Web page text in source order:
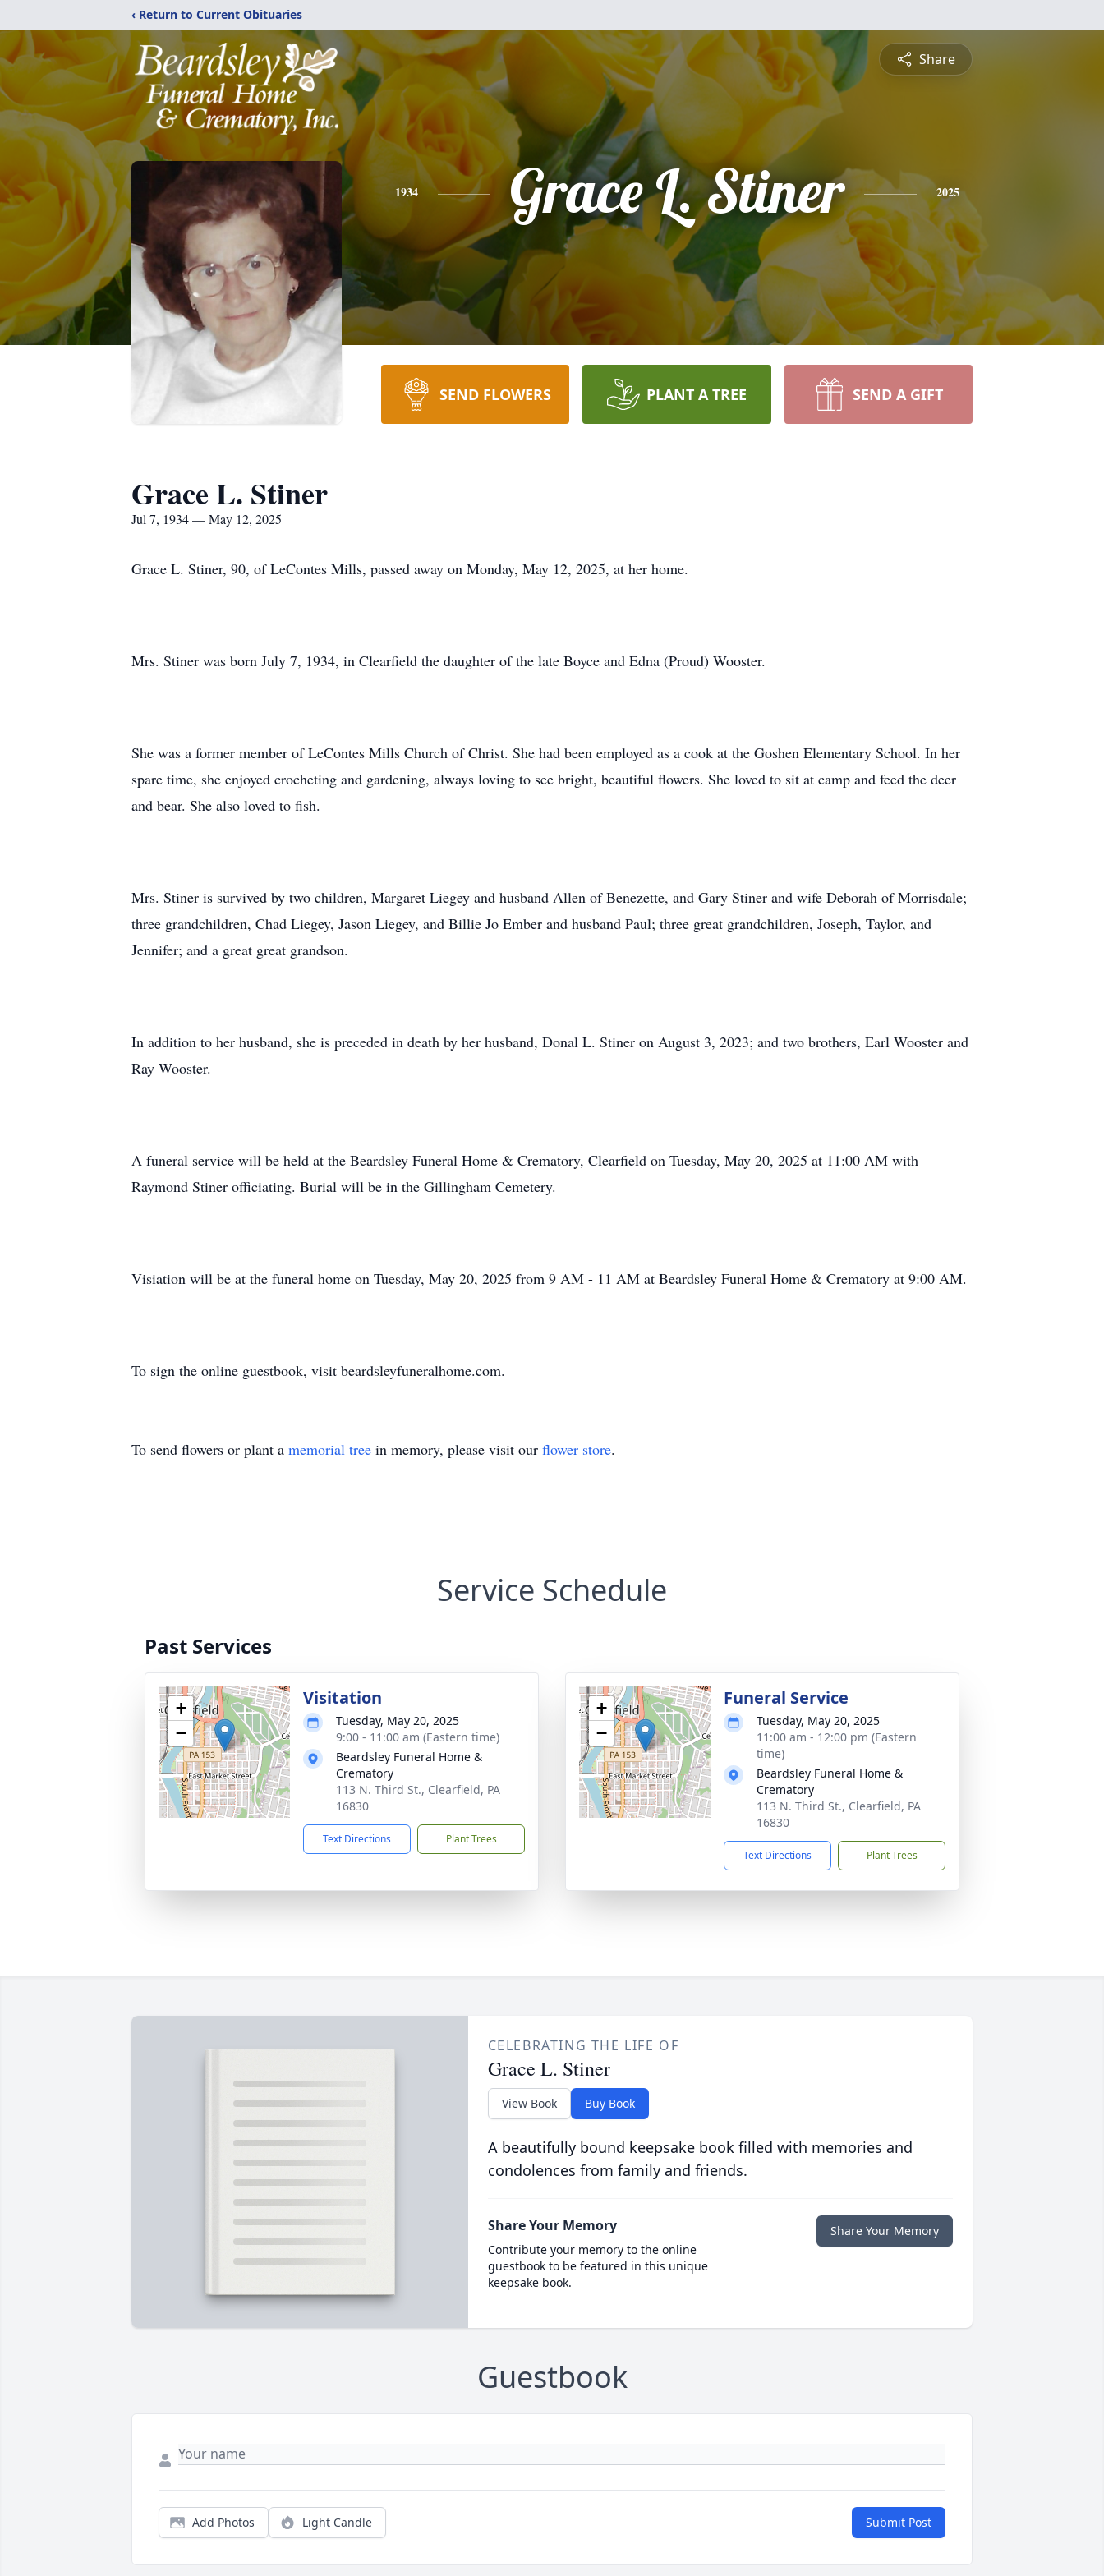
‹ Return to Current Obituaries
Share
1934 Grace L. Stiner 2025
SEND FLOWERS PLANT A TREE SEND A GIFT
Grace L. Stiner
Jul 7, 1934 — May 12, 2025
Grace L. Stiner, 90, of LeContes Mills, passed away on Monday, May 12, 2025, at her home.
Mrs. Stiner was born July 7, 1934, in Clearfield the daughter of the late Boyce and Edna (Proud) Wooster.
She was a former member of LeContes Mills Church of Christ. She had been employed as a cook at the Goshen Elementary School. In her
spare time, she enjoyed crocheting and gardening, always loving to see bright, beautiful flowers. She loved to sit at camp and feed the deer
and bear. She also loved to fish.
Mrs. Stiner is survived by two children, Margaret Liegey and husband Allen of Benezette, and Gary Stiner and wife Deborah of Morrisdale;
three grandchildren, Chad Liegey, Jason Liegey, and Billie Jo Ember and husband Paul; three great grandchildren, Joseph, Taylor, and
Jennifer; and a great great grandson.
In addition to her husband, she is preceded in death by her husband, Donal L. Stiner on August 3, 2023; and two brothers, Earl Wooster and
Ray Wooster.
A funeral service will be held at the Beardsley Funeral Home & Crematory, Clearfield on Tuesday, May 20, 2025 at 11:00 AM with
Raymond Stiner officiating. Burial will be in the Gillingham Cemetery.
Visiation will be at the funeral home on Tuesday, May 20, 2025 from 9 AM - 11 AM at Beardsley Funeral Home & Crematory at 9:00 AM.
To sign the online guestbook, visit beardsleyfuneralhome.com.
To send flowers or plant a memorial tree in memory, please visit our flower store.
Service Schedule
Past Services
+
−
Visitation
Tuesday, May 20, 2025
9:00 - 11:00 am (Eastern time)
Beardsley Funeral Home &
Crematory
113 N. Third St., Clearfield, PA
16830
Text Directions Plant Trees
+
−
Funeral Service
Tuesday, May 20, 2025
11:00 am - 12:00 pm (Eastern
time)
Beardsley Funeral Home &
Crematory
113 N. Third St., Clearfield, PA
16830
Text Directions Plant Trees
CELEBRATING THE LIFE OF
Grace L. Stiner
View Book Buy Book
A beautifully bound keepsake book filled with memories and
condolences from family and friends.
Share Your Memory
Contribute your memory to the online
guestbook to be featured in this unique
keepsake book.
Share Your Memory
Guestbook
Add Photos Light Candle Submit Post